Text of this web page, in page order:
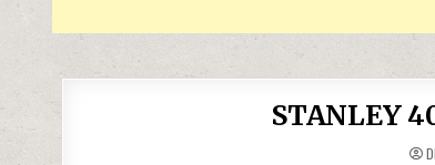
STANLEY